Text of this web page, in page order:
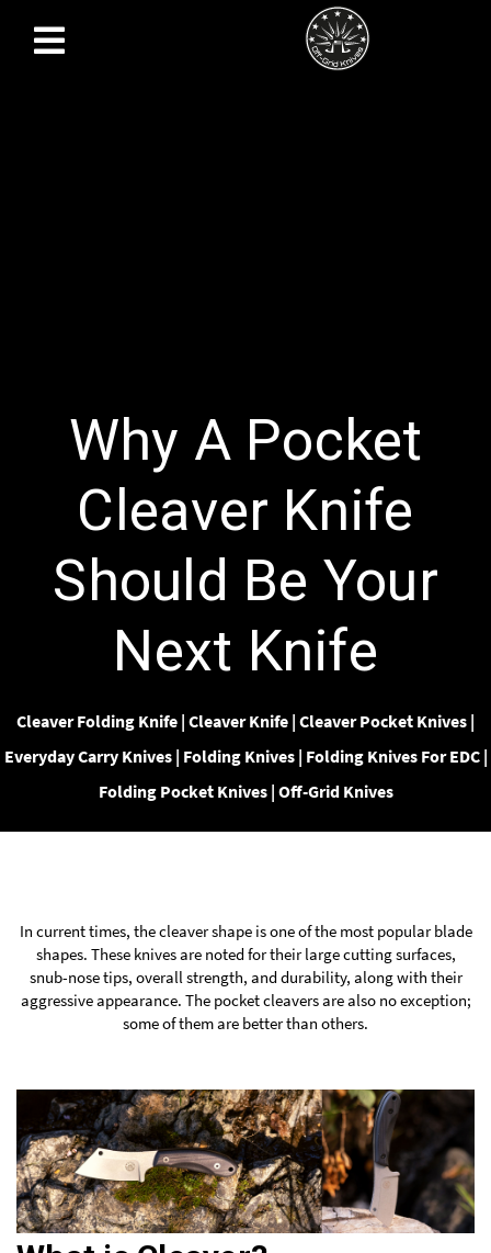
Why A Pocket
Cleaver Knife
Should Be Your
Next Knife
Cleaver Folding Knife | Cleaver Knife | Cleaver Pocket Knives |
Everyday Carry Knives| Folding Knives| Folding Knives For EDC|
Folding Pocket Knives| Off-Grid Knives
In current times, the cleaver shape is one of the most popular blade
shapes. These knives are noted for their large cutting surfaces,
snub-nose tips, overall strength, and durability, along with their
aggressive appearance. Thepocket cleaversare also no exception;
some of them are better than others.